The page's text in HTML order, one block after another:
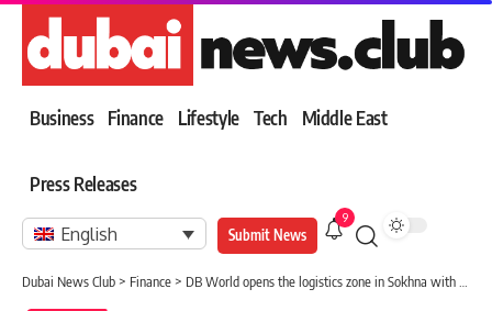
Business Finance Lifestyle Tech Middle East
Press Releases
English Submit News
9
Dubai News Club > Finance > DB World opens the logistics zone in Sokhna with investments of $85 million